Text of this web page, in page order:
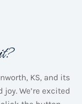
KS, and its
joy. We’re excited